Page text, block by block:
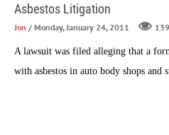
Asbestos Litigation
Jon / Monday, January 24, 2011
A lawsuit was filed alleging that a
with asbestos in auto body shops and